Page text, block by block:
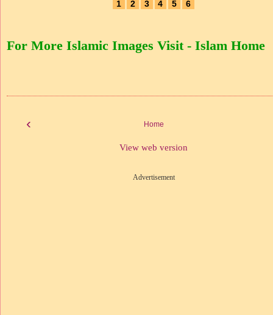
1 2 3 4 5 6
For More Islamic Images Visit - Islam Home
‹ Home
View web version
Advertisement